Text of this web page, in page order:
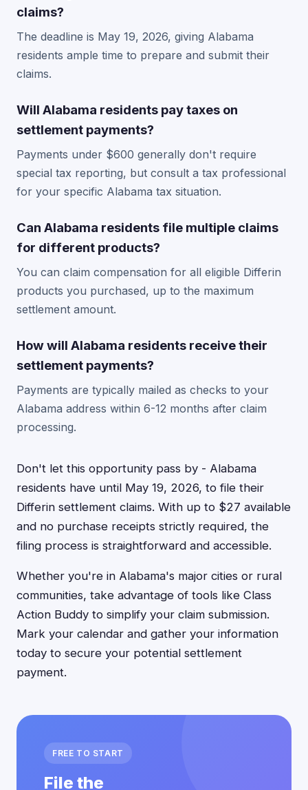
claims?
The deadline is May 19, 2026, giving Alabama
residents ample time to prepare and submit their
claims.
Will Alabama residents pay taxes on
settlement payments?
Payments under $600 generally don't require
special tax reporting, but consult a tax professional
for your specific Alabama tax situation.
Can Alabama residents file multiple claims
for different products?
You can claim compensation for all eligible Differin
products you purchased, up to the maximum
settlement amount.
How will Alabama residents receive their
settlement payments?
Payments are typically mailed as checks to your
Alabama address within 6-12 months after claim
processing.
Don't let this opportunity pass by - Alabama
residents have until May 19, 2026, to file their
Differin settlement claims. With up to $27 available
and no purchase receipts strictly required, the
filing process is straightforward and accessible.
Whether you're in Alabama's major cities or rural
communities, take advantage of tools like Class
Action Buddy to simplify your claim submission.
Mark your calendar and gather your information
today to secure your potential settlement
payment.
FREE TO START
File the